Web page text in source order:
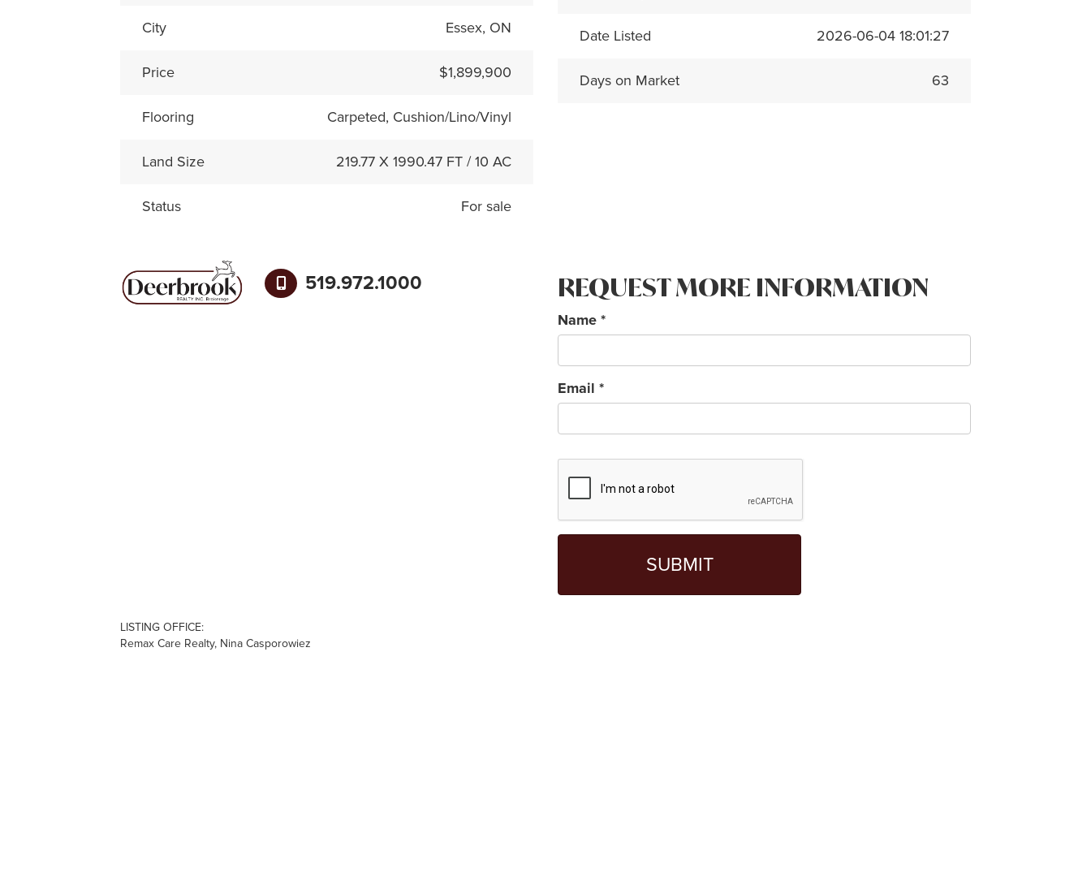
City Essex, ON
Price $1,899,900
Flooring Carpeted, Cushion/Lino/Vinyl
Land Size 219.77 X 1990.47 FT / 10 AC
Status For sale
Date Listed 2026-06-04 18:01:27
Days on Market 63
519.972.1000 REQUEST MORE INFORMATION
Name *
Email *
LISTING OFFICE:
Remax Care Realty, Nina Casporowiez